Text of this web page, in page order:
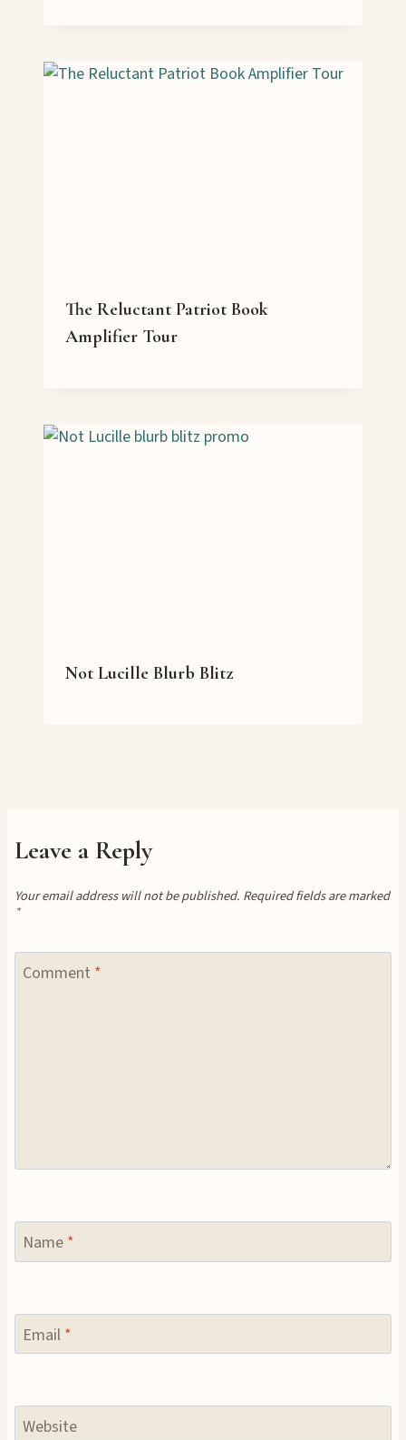
The Reluctant Patriot Book
Amplifier Tour
Not Lucille Blurb Blitz
Leave a Reply
Your email address will not be published. Required fields are marked
*
Comment *
Name *
Email *
Website